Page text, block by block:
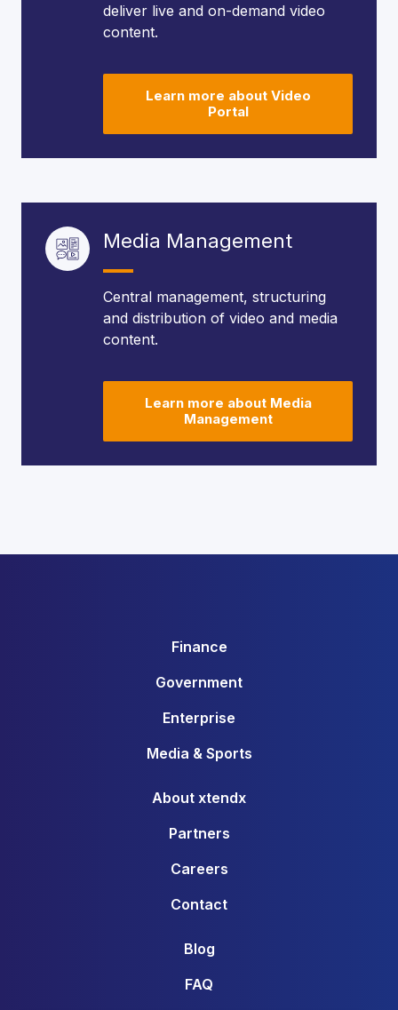
deliver live and on-demand video
content.
Learn more about Video
Portal
Media Management
Central management, structuring
and distribution of video and media
content.
Learn more about Media
Management
Finance
Government
Enterprise
Media & Sports
About xtendx
Partners
Careers
Contact
Blog
FAQ